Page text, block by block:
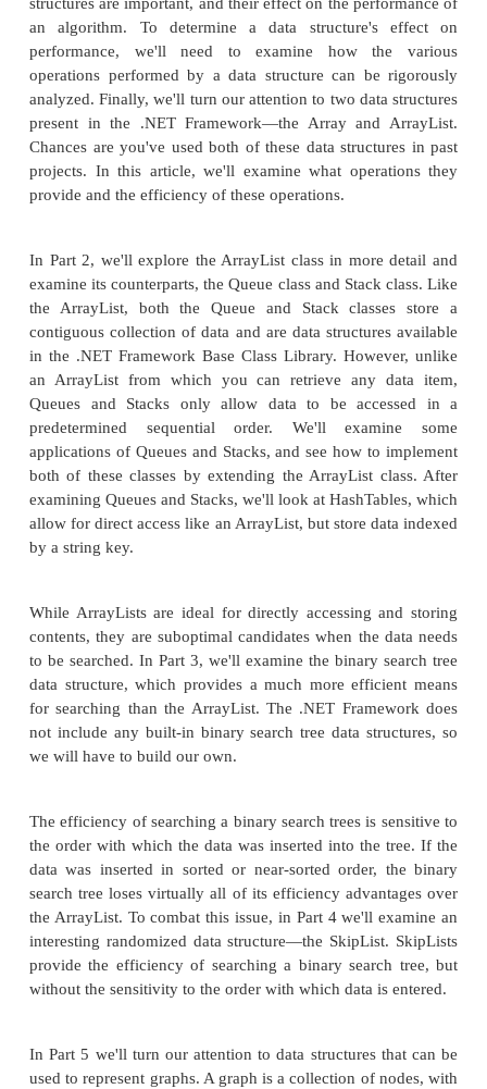
Before jumping into the content for this article, let's
quick peek at the roadmap for this six-part article
that you can see what lies ahead. If there are any
think are missing from this outline, I invite you to e-
mitchell@4guysfromrolla.com and share your
permitting, I'll be happy to add your
series.
In this first part of the six-part series, we'll look
structures are important, and their effect on the
an algorithm. To determine a data structure's
performance, we'll need to examine how
operations performed by a data structure can be
analyzed. Finally, we'll turn our attention to two
present in the .NET Framework—the Array and
Chances are you've used both of these data
provide and the efficiency of these operations.
In Part 2, we'll explore the ArrayList class in more
examine its counterparts, the Queue class and Stack
the ArrayList, both the Queue and Stack
in the .NET Framework Base Class Library.
an ArrayList from which you can retrieve any
Queues and Stacks only allow data to be
predetermined sequential order. We'll
applications of Queues and Stacks, and see how to
both of these classes by extending the ArrayList
examining Queues and Stacks, we'll look at
by a string key.